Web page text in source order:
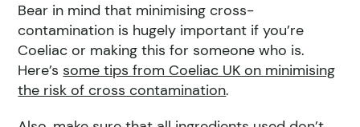
Bear in mind that minimising cross-
contamination is hugely important if you’re
Coeliac or making this for someone who is.
Here’s some tips from Coeliac UK on minimising
the risk of cross contamination.